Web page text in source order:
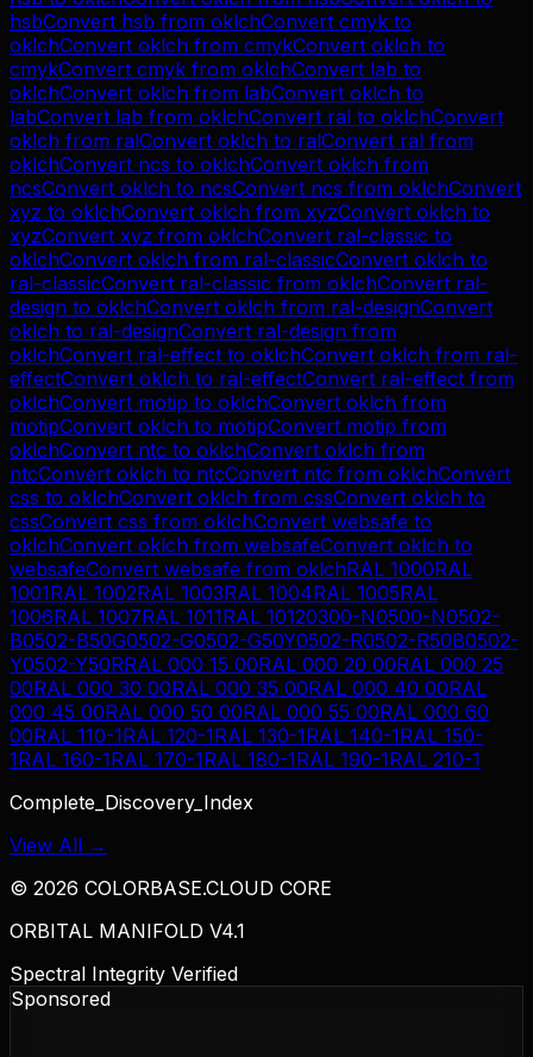
hsbConvert hsb from oklchConvert cmyk to
oklchConvert oklch from cmykConvert oklch to
cmykConvert cmyk from oklchConvert lab to
oklchConvert oklch from labConvert oklch to
labConvert lab from oklchConvert ral to oklchConvert
oklch from ralConvert oklch to ralConvert ral from
oklchConvert ncs to oklchConvert oklch from
ncsConvert oklch to ncsConvert ncs from oklchConvert
xyz to oklchConvert oklch from xyzConvert oklch to
xyzConvert xyz from oklchConvert ral-classic to
oklchConvert oklch from ral-classicConvert oklch to
ral-classicConvert ral-classic from oklchConvert ral-
design to oklchConvert oklch from ral-designConvert
oklch to ral-designConvert ral-design from
oklchConvert ral-effect to oklchConvert oklch from ral-
effectConvert oklch to ral-effectConvert ral-effect from
oklchConvert motip to oklchConvert oklch from
motipConvert oklch to motipConvert motip from
oklchConvert ntc to oklchConvert oklch from
ntcConvert oklch to ntcConvert ntc from oklchConvert
css to oklchConvert oklch from cssConvert oklch to
cssConvert css from oklchConvert websafe to
oklchConvert oklch from websafeConvert oklch to
websafeConvert websafe from oklchRAL 1000RAL
1001RAL 1002RAL 1003RAL 1004RAL 1005RAL
1006RAL 1007RAL 1011RAL 10120300-N0500-N0502-
B0502-B50G0502-G0502-G50Y0502-R0502-R50B0502-
Y0502-Y50RRAL 000 15 00RAL 000 20 00RAL 000 25
00RAL 000 30 00RAL 000 35 00RAL 000 40 00RAL
000 45 00RAL 000 50 00RAL 000 55 00RAL 000 60
00RAL 110-1RAL 120-1RAL 130-1RAL 140-1RAL 150-
1RAL 160-1RAL 170-1RAL 180-1RAL 190-1RAL 210-1
Complete_Discovery_Index
View All →
© 2026 COLORBASE.CLOUD CORE
ORBITAL MANIFOLD V4.1
Spectral Integrity Verified
Sponsored